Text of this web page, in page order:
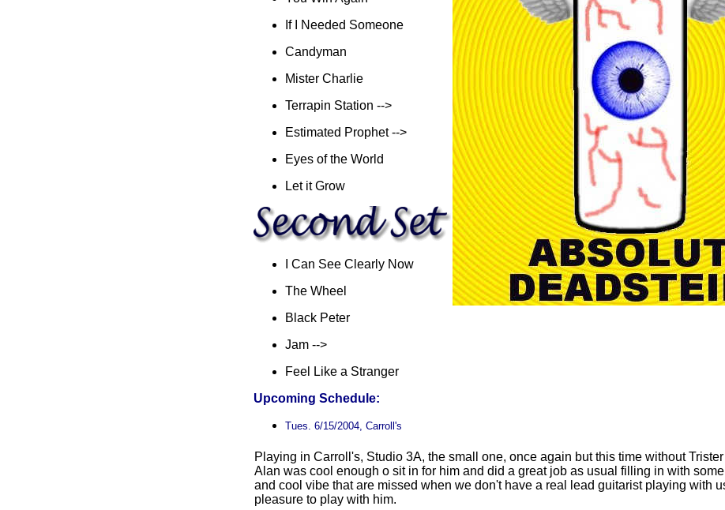
If I Needed Someone
Candyman
Mister Charlie
Terrapin Station -->
Estimated Prophet -->
Eyes of the World
Let it Grow
I Can See Clearly Now
The Wheel
Black Peter
Jam -->
Feel Like a Stranger
Upcoming Schedule:
Tues. 6/15/2004, Carroll's
Playing in Carroll's, Studio 3A, the small one, once again but this time without
Alan was cool enough o sit in for him and did a great job as usual filling in with
and cool vibe that are missed when we don't have a real lead guitarist playing with
pleasure to play with him.